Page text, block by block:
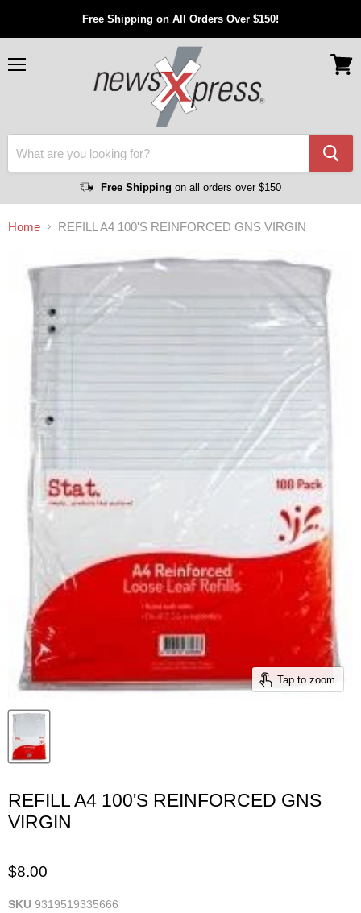
Free Shipping on All Orders Over $150!
Free Shipping on all orders over $150
Home REFILL A4 100'S REINFORCED GNS VIRGIN
Tap to zoom
REFILL A4 100'S REINFORCED GNS
VIRGIN
$8.00
SKU 9319519335666